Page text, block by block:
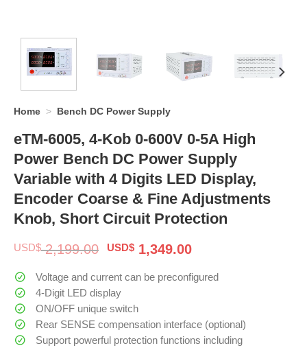
Home > Bench DC Power Supply
eTM-6005, 4-Kob 0-600V 0-5A High
Power Bench DC Power Supply
Variable with 4 Digits LED Display,
Encoder Coarse & Fine Adjustments
Knob, Short Circuit Protection
USD$2,199.00 Original
was:
$ 2,199.00.
USD$ 1,349.00Current
is:
Voltage and current can be preconfigured
4-Digit LED display
ON/OFF unique switch
Rear SENSE compensation interface (optional)
Support powerful protection functions including